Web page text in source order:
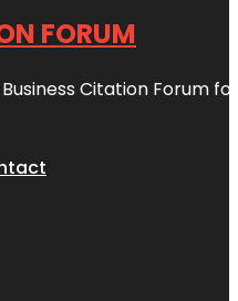
FORUM
Citation Forum